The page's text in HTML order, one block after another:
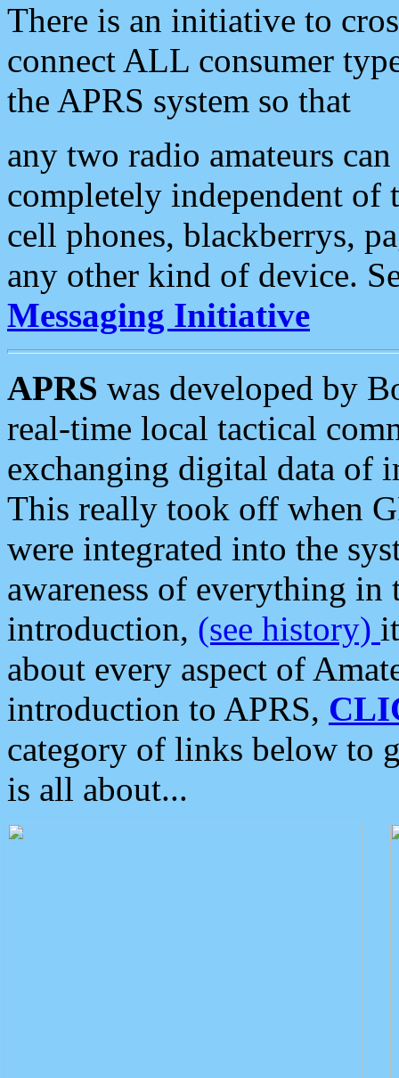
There is an initiative to
connect ALL consumer
the APRS system so that
any two radio amateurs
completely independent of
cell phones, blackberrys,
any other kind of device.
Messaging Initiative
APRS was developed by
real-time local tactical
exchanging digital data of
This really took off when
were integrated into the
awareness of everything in
introduction, (see history)
about every aspect of
introduction to APRS,
category of links below to
is all about...